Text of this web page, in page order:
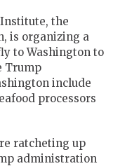
the
is organizing a
to Washington to
Trump
include
processors
ratcheting up
administration